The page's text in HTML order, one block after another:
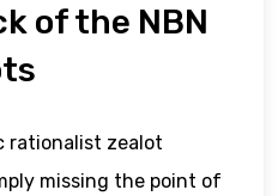
of the NBN
rationalist zealot
missing the point of